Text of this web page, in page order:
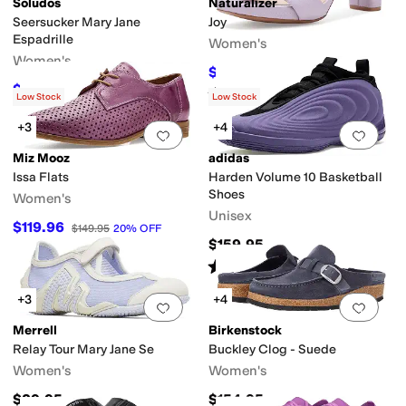
Soludos
Seersucker Mary Jane
Espadrille
Women's
$89.10 $99 10%OFF
Naturalizer
Joy
Women's
$89.99 %OFF
Rated4 starsout of 5
(450)
Add to favorites.0 people have
Low Stock
+3
Miz Mooz
Issa Flats
Women's
$119.96 $149.95 20% OFF
Add
Low Stock
+4
adidas
Harden Volume 10 Basketball
Shoes
Unisex
$159.95
Rated 4starsout of 5
(1)
Add to favorites.0 people have
+3
Merrell
Relay Tour Mary Jane Se
Women's
$89.95
Add
+4
Birkenstock
Buckley Clog - Suede
Women's
$154.95